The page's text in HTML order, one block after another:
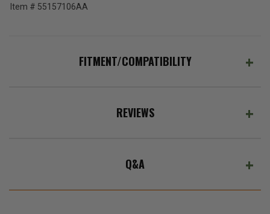
Tax)
Item # 55157106AA
FITMENT/COMPATIBILITY
REVIEWS
Q&A